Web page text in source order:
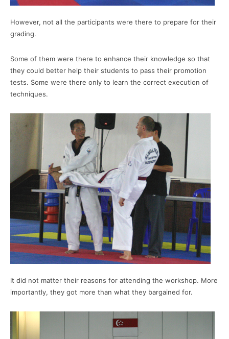
However, not all the participants were there to prepare for their
grading.
Some of them were there to enhance their knowledge so that
they could better help their students to pass their promotion
tests. Some were there only to learn the correct execution of
techniques.
It did not matter their reasons for attending the workshop. More
importantly, they got more than what they bargained for.